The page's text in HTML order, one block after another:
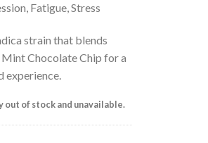
Fatigue, Stress
strain that blends
Chocolate Chip for a
experience.
out of stock and unavailable.